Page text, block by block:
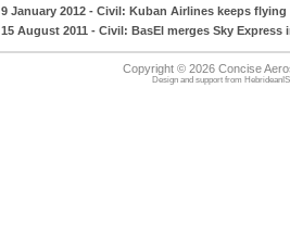
9 January 2012 - Civil: Kuban Airlines keeps
15 August 2011 - Civil: BasEl merges Sky
Copyright © 2026 Concise
Design and support from HebrideanIS